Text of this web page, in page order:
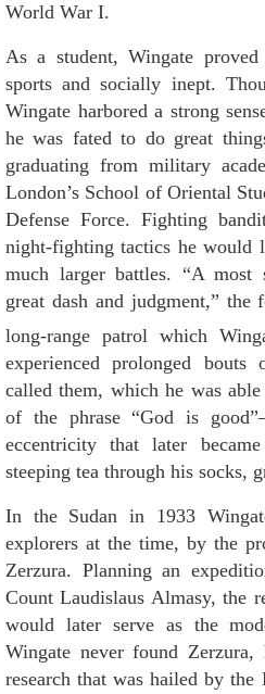
World War I.
As a student, Wingate
sports and socially inept.
Wingate harbored a strong
he was fated to do great
graduating from military
London’s School ofOriental
Defense Force. Fighting
night-fighting tactics he would
much larger battles. “A most
great dash and judgment,” the
long-range patrol which
experienced prolonged bouts
called them, which he was
of the phrase “God is
eccentricity that later
steeping tea through his socks,
In the Sudan in 1933
explorers at the time, by the
Zerzura. Planning an
CountLaudislaus Almasy, the
would later serve as the
Wingate never foundZerzura,
research that was hailed by